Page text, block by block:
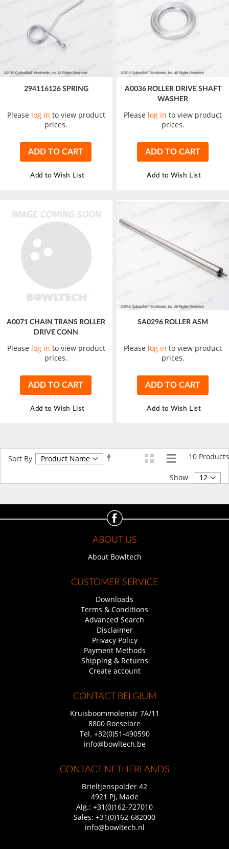
294116126 SPRING
Please log in to view product
prices.
ADD TO CART
Add to Wish List
A0036 ROLLER DRIVE SHAFT
WASHER
Please log in to view product
prices.
ADD TO CART
Add to Wish List
A0071 CHAIN TRANS ROLLER
DRIVE CONN
Please log in to view product
prices.
ADD TO CART
Add to Wish List
SA0296 ROLLER ASM
Please log in to view product
prices.
ADD TO CART
Add to Wish List
10 Products
Sort By
Set
Show
ABOUT US
About Bowltech
CUSTOMER SERVICE
Downloads
Terms & Conditions
Advanced Search
Disclaimer
Privacy Policy
Payment Methods
Shipping & Returns
Create account
CONTACT BELGIUM
Kruisboommolenstr 7A/11
8800 Roeselare
Tel. +32(0)51-490590
info@bowltech.be
CONTACT NETHERLANDS
Brieltjenspolder 42
4921 PJ, Made
Alg.: +31(0)162-727010
Sales: +31(0)162-682000
info@bowltech.nl